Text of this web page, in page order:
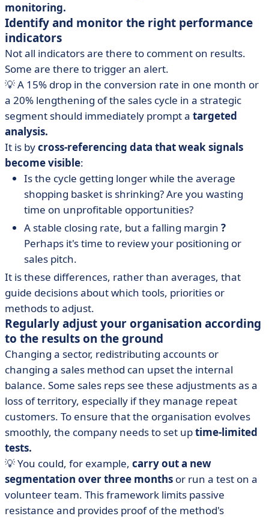
monitoring.
Identify and monitor the right performance
indicators
Not all indicators are there to comment on results.
Some are there to trigger an alert.
💡 A 15% drop in the conversion rate in one month or
a 20% lengthening of the sales cycle in a strategic
segment should immediately prompt a targeted
analysis.
It is bycross-referencing data that weak signals
become visible:
Is the cycle getting longer while the average
shopping basket is shrinking? Are you wasting
time on unprofitable opportunities?
A stable closing rate, but a falling margin ?
Perhaps it's time to review your positioning or
sales pitch.
It is these differences, rather than averages, that
guide decisions about which tools, priorities or
methods to adjust.
Regularly adjust your organisation according
to the results on the ground
Changing a sector, redistributing accounts or
changing a sales method can upset the internal
balance. Some sales reps see these adjustments as a
loss of territory, especially if they manage repeat
customers. To ensure that the organisation evolves
smoothly, the company needs to set uptime-limited
tests.
💡 You could, for example, carry out a new
segmentation over three months or run a test on a
volunteer team. This framework limits passive
resistance and provides proof of the method's